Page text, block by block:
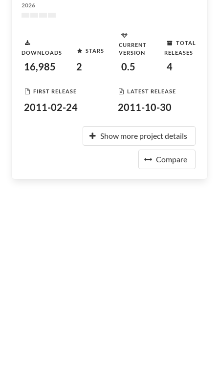
2026
DOWNLOADS
16,985
STARS
2
CURRENT
VERSION
0.5
TOTAL
RELEASES
4
FIRST RELEASE
2011-02-24
LATEST RELEASE
2011-10-30
Show more project details
Compare